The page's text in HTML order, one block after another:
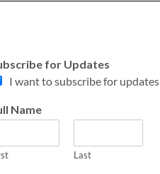
for Updates
I want to subscribe for updates
Name
Last